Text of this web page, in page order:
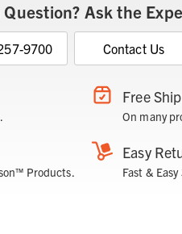
Question? Ask the
9700 Contact Us
Free
On many
Products.
Easy
Fast &